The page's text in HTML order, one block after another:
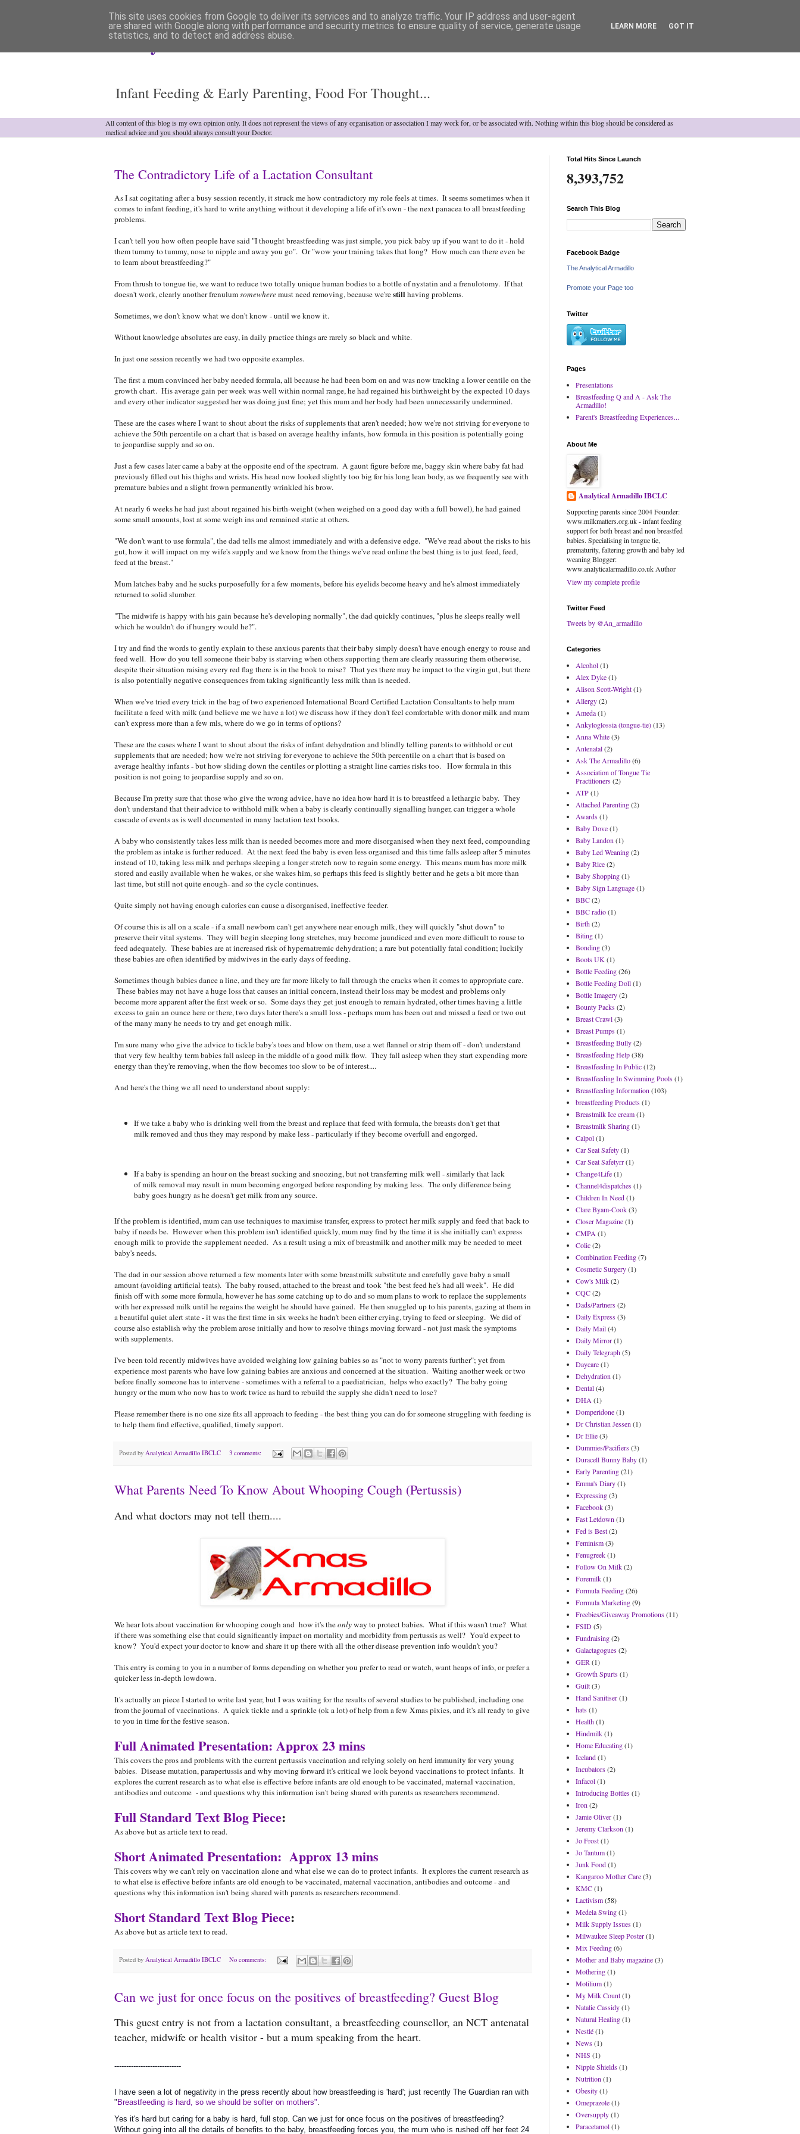
Analytical Armadillo
Infant Feeding & Early Parenting, Food For Thought...
All content of this blog is my own opinion only. It does not represent the views of any organisation or association I may work for, or be associated with. Nothing within this blog should be considered as
medical advice and you should always consult your Doctor.
The Contradictory Life of a Lactation Consultant
As I sat cogitating after a busy session recently, it struck me how contradictory my role feels at times. It seems sometimes when it
comes to infant feeding, it's hard to write anything without it developing a life of it's own - the next panacea to all breastfeeding
problems.
I can't tell you how often people have said "I thought breastfeeding was just simple, you pick baby up if you want to do it - hold
them tummy to tummy, nose to nipple and away you go". Or "wow your training takes that long? How much can there even be
to learn about breastfeeding?"
From thrush to tongue tie, we want to reduce two totally unique human bodies to a bottle of nystatin and a frenulotomy. If that
doesn't work, clearly another frenulumsomewheremust need removing, because we'restillhaving problems.
Sometimes, we don't know what we don't know - until we know it.
Without knowledge absolutes are easy, in daily practice things are rarely so black and white.
In just one session recently we had two opposite examples.
The first a mum convinced her baby needed formula, all because he had been born on and was now tracking a lower centile on the
growth chart. His average gain per week was well within normal range, he had regained his birthweight by the expected 10 days
and every other indicator suggested her was doing just fine; yet this mum and her body had been unnecessarily undermined.
These are the cases where I want to shout about the risks of supplements that aren't needed; how we're not striving for everyone to
achieve the 50th percentile on a chart that is based on average healthy infants, how formula in this position is potentially going
to jeopardise supply and so on.
Just a few cases later came a baby at the opposite end of the spectrum. A gaunt figure before me, baggy skin where baby fat had
previously filled out his thighs and wrists. His head now looked slightly too big for his long lean body, as we frequently see with
premature babies and a slight frown permanently wrinkled his brow.
At nearly 6 weeks he had just about regained his birth-weight (when weighed on a good day with a full bowel), he had gained
some small amounts, lost at some weigh ins and remained static at others.
"We don't want to use formula", the dad tells me almost immediately and with a defensive edge. "We've read about the risks to his
gut, how it will impact on my wife's supply and we know from the things we've read online the best thing is to just feed, feed,
feed at the breast."
Mum latches baby and he sucks purposefully for a few moments, before his eyelids become heavy and he's almost immediately
returned to solid slumber.
"The midwife is happy with his gain because he's developing normally", the dad quickly continues, "plus he sleeps really well
which he wouldn't do if hungry would he?".
I try and find the words to gently explain to these anxious parents that their baby simply doesn't have enough energy to rouse and
feed well. How do you tell someone their baby is starving when others supporting them are clearly reassuring them otherwise,
despite their situation raising every red flag there is in the book to raise? That yes there may be impact to the virgin gut, but there
is also potentially negative consequences from taking significantly less milk than is needed.
When we've tried every trick in the bag of two experienced International Board Certified Lactation Consultants to help mum
facilitate a feed with milk (and believe me we have a lot) we discuss how if they don't feel comfortable with donor milk and mum
can't express more than a few mls, where do we go in terms of options?
These are the cases where I want to shout about the risks of infant dehydration and blindly telling parents to withhold or cut
supplements that are needed; how we're not striving for everyone to achieve the 50th percentile on a chart that is based on
average healthy infants - but how sliding down the centiles or plotting a straight line carries risks too. How formula in this
position is not going to jeopardise supply and so on.
Because I'm pretty sure that those who give the wrong advice, have no idea how hard it is to breastfeed a lethargic baby. They
don't understand that their advice to withhold milk when a baby is clearly continually signalling hunger, can trigger a whole
cascade of events as is well documented in many lactation text books.
A baby who consistently takes less milk than is needed becomes more and more disorganised when they next feed, compounding
the problem as intake is further reduced. At the next feed the baby is even less organised and this time falls asleep after 5 minutes
instead of 10, taking less milk and perhaps sleeping a longer stretch now to regain some energy. This means mum has more milk
stored and easily available when he wakes, or she wakes him, so perhaps this feed is slightly better and he gets a bit more than
last time, but still not quite enough- and so the cycle continues.
Quite simply not having enough calories can cause a disorganised, ineffective feeder.
Of course this is all on a scale - if a small newborn can't get anywhere near enough milk, they will quickly "shut down" to
preserve their vital systems. They will begin sleeping long stretches, may become jaundiced and even more difficult to rouse to
feed adequately. These babies are at increased risk of hypernatremic dehydration; a rare but potentially fatal condition; luckily
these babies are often identified by midwives in the early days of feeding.
Sometimes though babies dance a line, and they are far more likely to fall through the cracks when it comes to appropriate care.
These babies may not have a huge loss that causes an initial concern, instead their loss may be modest and problems only
become more apparent after the first week or so. Some days they get just enough to remain hydrated, other times having a little
excess to gain an ounce here or there, two days later there's a small loss - perhaps mum has been out and missed a feed or two out
of the many many he needs to try and get enough milk.
I'm sure many who give the advice to tickle baby's toes and blow on them, use a wet flannel or strip them off - don't understand
that very few healthy term babies fall asleep in the middle of a good milk flow. They fall asleep when they start expending more
energy than they're removing, when the flow becomes too slow to be of interest....
And here's the thing we all need to understand about supply:
If we take a baby who is drinking well from the breast and replace that feed with formula, the breasts don't get that
milk removed and thus they may respond by make less - particularly if they become overfull and engorged.
If a baby is spending an hour on the breast sucking and snoozing, but not transferring milk well - similarly that lack
of milk removal may result in mum becoming engorged before responding by making less. The only difference being
baby goes hungry as he doesn't get milk from any source.
If the problem is identified, mum can use techniques to maximise transfer, express to protect her milk supply and feed that back to
baby if needs be. However when this problem isn't identified quickly, mum may find by the time it is she initially can't express
enough milk to provide the supplement needed. As a result using a mix of breastmilk and another milk may be needed to meet
baby's needs.
The dad in our session above returned a few moments later with some breastmilk substitute and carefully gave baby a small
amount (avoiding artificial teats). The baby roused, attached to the breast and took "the best feed he's had all week". He did
finish off with some more formula, however he has some catching up to do and so mum plans to work to replace the supplements
with her expressed milk until he regains the weight he should have gained. He then snuggled up to his parents, gazing at them in
a beautiful quiet alert state - it was the first time in six weeks he hadn't been either crying, trying to feed or sleeping. We did of
course also establish why the problem arose initially and how to resolve things moving forward - not just mask the symptoms
with supplements.
I've been told recently midwives have avoided weighing low gaining babies so as "not to worry parents further"; yet from
experience most parents who have low gaining babies are anxious and concerned at the situation. Waiting another week or two
before finally someone has to intervene - sometimes with a referral to a paediatrician, helps who exactly? The baby going
hungry or the mum who now has to work twice as hard to rebuild the supply she didn't need to lose?
Please remember there is no one size fits all approach to feeding - the best thing you can do for someone struggling with feeding is
to help them find effective, qualified, timely support.
Posted by Analytical Armadillo IBCLC 3 comments:
What Parents Need To Know About Whooping Cough (Pertussis)
And what doctors may not tell them....
We hear lots about vaccination for whooping cough and how it's theonlyway to protect babies. What if this wasn't true? What
if there was something else that could significantly impact on mortality and morbidity from pertussis as well? You'd expect to
know? You'd expect your doctor to know and share it up there with all the other disease prevention info wouldn't you?
This entry is coming to you in a number of forms depending on whether you prefer to read or watch, want heaps of info, or prefer a
quicker less in-depth lowdown.
It's actually an piece I started to write last year, but I was waiting for the results of several studies to be published, including one
from the journal of vaccinations. A quick tickle and a sprinkle (ok a lot) of help from a few Xmas pixies, and it's all ready to give
to you in time for the festive season.
Full Animated Presentation: Approx 23 mins
This covers the pros and problems with the current pertussis vaccination and relying solely on herd immunity for very young
babies. Disease mutation, parapertussis and why moving forward it's critical we look beyond vaccinations to protect infants. It
explores the current research as to what else is effective before infants are old enough to be vaccinated, maternal vaccination,
antibodies and outcome - and questions why this information isn't being shared with parents as researchers recommend.
Full Standard Text Blog Piece:
As above but as article text to read.
Short Animated Presentation: Approx 13 mins
This covers why we can't rely on vaccination alone and what else we can do to protect infants. It explores the current research as
to what else is effective before infants are old enough to be vaccinated, maternal vaccination, antibodies and outcome - and
questions why this information isn't being shared with parents as researchers recommend.
Short Standard Text Blog Piece:
As above but as article text to read.
Posted by Analytical Armadillo IBCLC No comments:
Can we just for once focus on the positives of breastfeeding? Guest Blog
This guest entry is not from a lactation consultant, a breastfeeding counsellor, an NCT antenatal
teacher, midwife or health visitor - but a mum speaking from the heart.
----------------------------
I have seen a lot of negativity in the press recently about how breastfeeding is 'hard'; just recently The Guardian ran with
" Breastfeeding is hard, so we should be softer on mothers".
Yes it's hard but caring for a baby is hard, full stop. Can we just for once focus on the positives of breastfeeding?
Without going into all the details of benefits to the baby, breastfeeding forces you, the mum who is rushed off her feet 24
Total Hits Since Launch
8,393,752
Search This Blog
Facebook Badge
The Analytical Armadillo
Promote your Page too
Twitter
Pages
Presentations
Breastfeeding Q and A - Ask The
Armadillo!
Parent's Breastfeeding Experiences...
About Me
Analytical Armadillo IBCLC
Supporting parents since 2004 Founder:
www.milkmatters.org.uk - infant feeding
support for both breast and non breastfed
babies. Specialising in tongue tie,
prematurity, faltering growth and baby led
weaning Blogger:
www.analyticalarmadillo.co.uk Author
View my complete profile
Twitter Feed
Tweets by @An_armadillo
Categories
Alcohol(1)
Alex Dyke(1)
Alison Scott-Wright(1)
Allergy(2)
Ameda(1)
Ankyloglossia (tongue-tie)(13)
Anna White(3)
Antenatal(2)
Ask The Armadillo(6)
Association of Tongue Tie
Practitioners(2)
ATP(1)
Attached Parenting(2)
Awards(1)
Baby Dove(1)
Baby Landon (1)
Baby Led Weaning(2)
Baby Rice(2)
Baby Shopping(1)
Baby Sign Language(1)
BBC(2)
BBC radio(1)
Birth(2)
Biting(1)
Bonding(3)
Boots UK (1)
Bottle Feeding(26)
Bottle Feeding Doll(1)
Bottle Imagery(2)
Bounty Packs(2)
Breast Crawl(3)
Breast Pumps(1)
Breastfeeding Bully(2)
Breastfeeding Help(38)
Breastfeeding In Public(12)
Breastfeeding In Swimming Pools(1)
Breastfeeding Information (103)
breastfeeding Products(1)
Breastmilk Ice cream(1)
Breastmilk Sharing(1)
Calpol(1)
Car Seat Safety(1)
Car Seat Safetyrr(1)
Change4Life(1)
Channel4dispatches(1)
Children In Need(1)
Clare Byam-Cook(3)
Closer Magazine(1)
CMPA (1)
Colic(2)
Combination Feeding(7)
Cosmetic Surgery(1)
Cow's Milk(2)
CQC(2)
Dads/Partners(2)
Daily Express(3)
Daily Mail(4)
Daily Mirror(1)
Daily Telegraph(5)
Daycare(1)
Dehydration (1)
Dental(4)
DHA (1)
Domperidone(1)
Dr Christian Jessen (1)
Dr Ellie(3)
Dummies/Pacifiers(3)
Duracell Bunny Baby(1)
Early Parenting(21)
Emma's Diary(1)
Expressing(3)
Facebook(3)
Fast Letdown (1)
Fed is Best(2)
Feminism(3)
Fenugreek(1)
Follow On Milk(2)
Foremilk(1)
Formula Feeding(26)
Formula Marketing(9)
Freebies/Giveaway Promotions(11)
FSID(5)
Fundraising(2)
Galactagogues(2)
GER (1)
Growth Spurts(1)
Guilt(3)
Hand Sanitiser(1)
hats(1)
Health(1)
Hindmilk(1)
Home Educating(1)
Iceland(1)
Incubators(2)
Infacol(1)
Introducing Bottles(1)
Iron (2)
Jamie Oliver(1)
Jeremy Clarkson (1)
Jo Frost(1)
Jo Tantum(1)
Junk Food(1)
Kangaroo Mother Care(3)
KMC(1)
Lactivism(58)
Medela Swing(1)
Milk Supply Issues(1)
Milwaukee Sleep Poster(1)
Mix Feeding(6)
Mother and Baby magazine(3)
Mothering(1)
Motilium(1)
My Milk Count(1)
Natalie Cassidy(1)
Natural Healing(1)
Nestlé(1)
News(1)
NHS (1)
Nipple Shields(1)
Nutrition (1)
Obesity(1)
Omeprazole(1)
Oversupply(1)
Paracetamol(1)
This site uses cookies from Google to deliver its services and to analyze traffic. Your IP address and user-agent
are shared with Google along with performance and security metrics to ensure quality of service, generate usage
statistics, and to detect and address abuse.
LEARN MORE GOT IT